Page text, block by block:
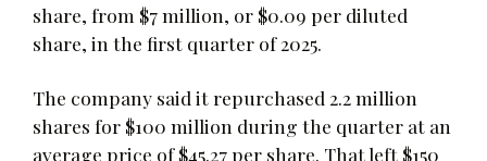
share, from $7 million, or $0.09 per diluted
share, in the first quarter of 2025.
The company said it repurchased 2.2 million
shares for $100 million during the quarter at an
average price of $45.27 per share. That left $150